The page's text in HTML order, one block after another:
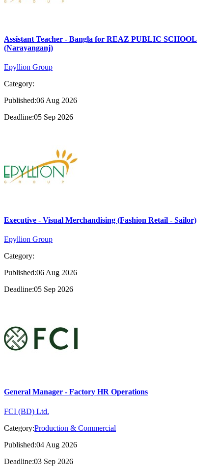
Assistant Teacher - Bangla for REAZ PUBLIC SCHOOL
(Narayanganj)
Epyllion Group
Category:
Published:06 Aug 2026
Deadline:05 Sep 2026
Executive - Visual Merchandising (Fashion Retail - Sailor)
Epyllion Group
Category:
Published:06 Aug 2026
Deadline:05 Sep 2026
General Manager - Factory HR Operations
FCI (BD) Ltd.
Category:Production & Commercial
Published:04 Aug 2026
Deadline:03 Sep 2026